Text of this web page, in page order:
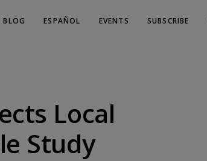
BLOG ESPAÑOL EVENTS SUBSCRIBE
Local
Study